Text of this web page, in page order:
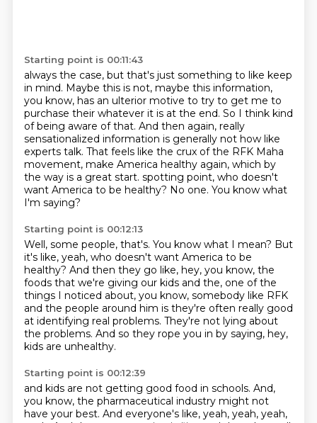
Starting point is 00:11:43
always the case, but that's just something to like keep
in mind. Maybe this is not, maybe this information,
you know, has an ulterior motive to try to get me to
purchase their whatever it is at the end. So I think kind
of being aware of that. And then again, really
sensationalized information is generally not how like
experts talk. That feels like the crux of the RFK Maha
movement, make America healthy again, which by
the way is a great start. spotting point, who doesn't
want America to be healthy? No one. You know what
I'm saying?
Starting point is 00:12:13
Well, some people, that's. You know what I mean? But
it's like, yeah, who doesn't want America to be
healthy? And then they go like, hey, you know, the
foods that we're giving our kids and the, one of the
things I noticed about, you know, somebody like RFK
and the people around him is they're often really good
at identifying real problems. They're not lying about
the problems. And so they rope you in by saying, hey,
kids are unhealthy.
Starting point is 00:12:39
and kids are not getting good food in schools. And,
you know, the pharmaceutical industry might not
have your best. And everyone's like, yeah, yeah, yeah,